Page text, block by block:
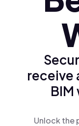
receive
Unlock the